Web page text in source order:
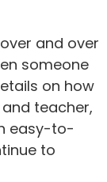
and over
someone
on how
teacher,
easy-to-
to